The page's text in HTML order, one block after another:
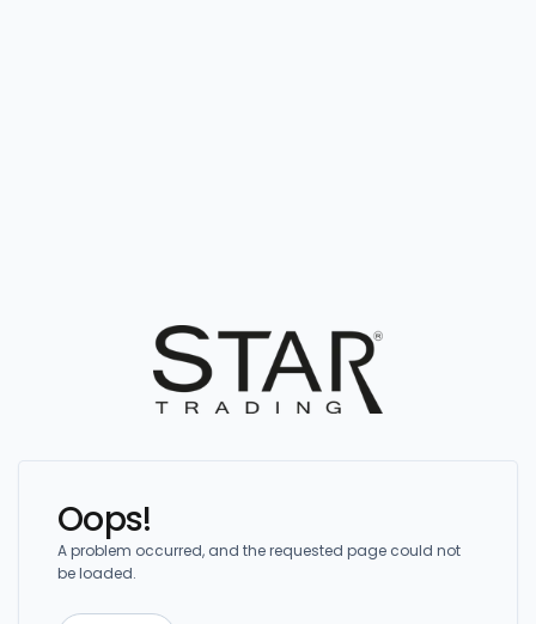
Oops!
A problem occurred, and the requested page could not
be loaded.